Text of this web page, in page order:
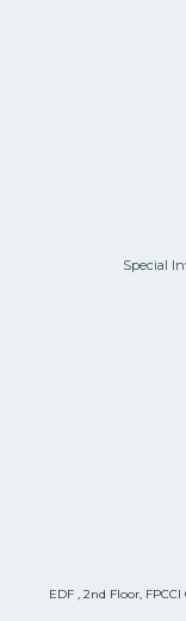
Special
EDF , 2nd Floor,